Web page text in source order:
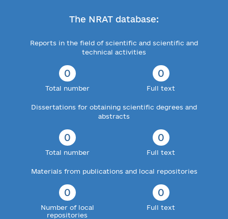
The NRAT database:
Reports in the field of scientific and scientific and
technical activities
0
Total number
0
Full text
Dissertations for obtaining scientific degrees and
abstracts
0
Total number
0
Full text
Materials from publications and local repositories
0
Number of local
repositories
0
Full text